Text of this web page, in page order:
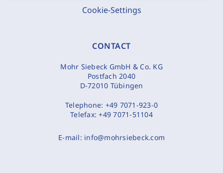
Cookie-Settings
CONTACT
Mohr Siebeck GmbH & Co. KG
Postfach 2040
D-72010 Tübingen
Telephone: +49 7071-923-0
Telefax:+49 7071-51104
E-mail: info@mohrsiebeck.com